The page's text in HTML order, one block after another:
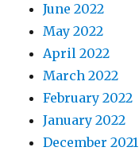
June 2022
May 2022
April 2022
March 2022
February 2022
January 2022
December 2021